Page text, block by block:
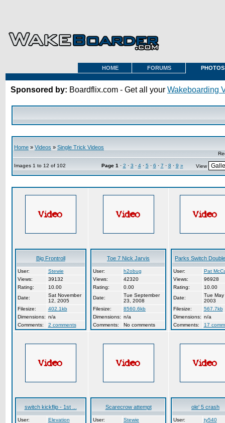
HOME FORUMS PHOTOS
Sponsored by: Boardflix.com - Get all your Wakeboarding
Home » Videos » Single Trick Videos
Images 1 to 12 of 102 Page 1 · 2 · 3 · 4· 5 · 6 · 7 · 8 · 9 » View
Big Frontroll
User:
Stewie
Views:
39132
Rating:
10.00
Date:
Sat November
12, 2005
Filesize:
402.1kb
Dimensions: n/a
Comments:
2 comments
Toe 7 Nick Jarvis
User:
h2obug
Views:
42320
Rating:
0.00
Date:
Tue September
23, 2008
Filesize:
8560.6kb
Dimensions: n/a
Comments:
No comments
Parks Switch
User:
Pat
Views:
96928
Rating:
10.00
Date:
Tue May
2003
Filesize:
567.7kb
Dimensions: n/a
Comments:
17
switch kickflip - 1st ...
User:
Elevation
Scarecrow attempt
User:
Stewie
ole' 5 crash
User:
ty540